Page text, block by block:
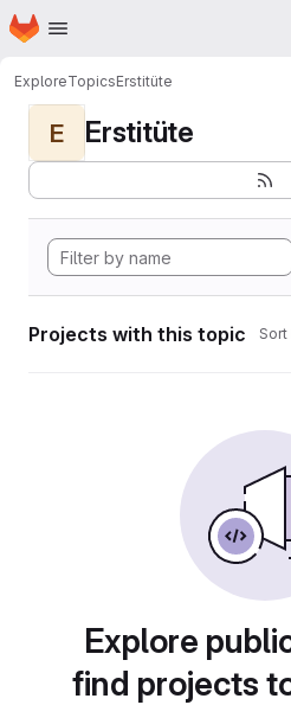
Skip to main content
Homepage
ExploreTopicsErstitüte
E Erstitüte
Projects with this topic Sort
Explore
find projects